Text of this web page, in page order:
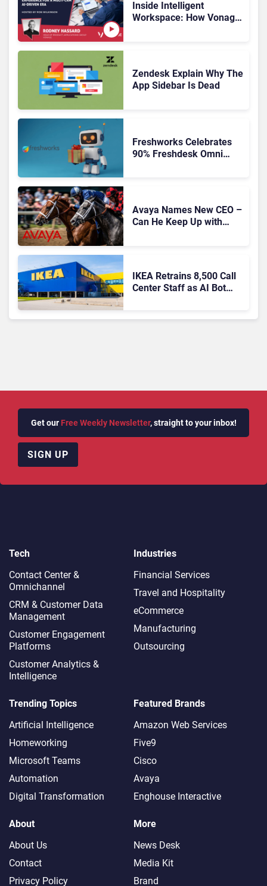
Inside Intelligent
Workspace: How Vonage
Zendesk Explain Why The
App Sidebar Is Dead
Freshworks Celebrates
90% Freshdesk Omni
Avaya Names New CEO –
Can He Keep Up with
IKEA Retrains 8,500 Call
Center Staff as AI Bot
Get our Free Weekly Newsletter, straight to your inbox!
SIGN UP
Tech
Contact Center &
Omnichannel​
CRM & Customer Data
Management
Customer Engagement
Platforms
Customer Analytics &
Intelligence
Industries
Financial Services
Travel and Hospitality
eCommerce
Manufacturing
Outsourcing
Trending Topics
Artificial Intelligence
Homeworking
Microsoft Teams
Automation
Digital Transformation
Featured Brands
Amazon Web Services
Five9
Cisco
Avaya
Enghouse Interactive
About
About Us
Contact
Privacy Policy
More
News Desk
Media Kit
Brand